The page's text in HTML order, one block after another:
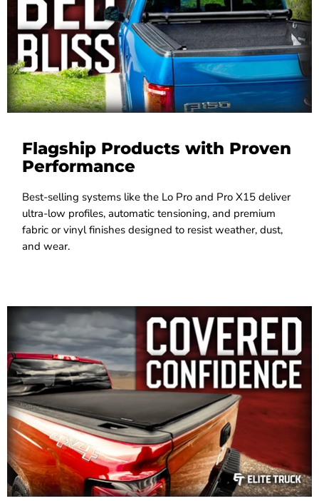
Flagship Products with Proven
Performance
Best-selling systems like the Lo Pro and Pro X15 deliver
ultra-low profiles, automatic tensioning, and premium
fabric or vinyl finishes designed to resist weather, dust,
and wear.